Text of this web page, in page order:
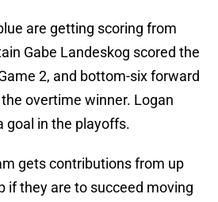
are getting scoring from
Gabe Landeskog scored the
2, and bottom-six forward
overtime winner. Logan
goal in the playoffs.
gets contributions from up
if they are to succeed moving